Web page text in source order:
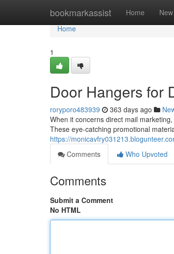
bookmarkassist Home New
Home
Home
1
Door Hangers for
roryporo483939 363 days ago
When it concerns direct mail
These eye-catching promotional
https://
Comments
Who Upvoted
Comments
Submit a Comment
No HTML